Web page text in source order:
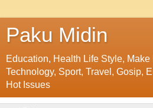
Paku Midin
Education, Health Life Style,
Technology, Sport, Travel, Gosip,
Hot Issues